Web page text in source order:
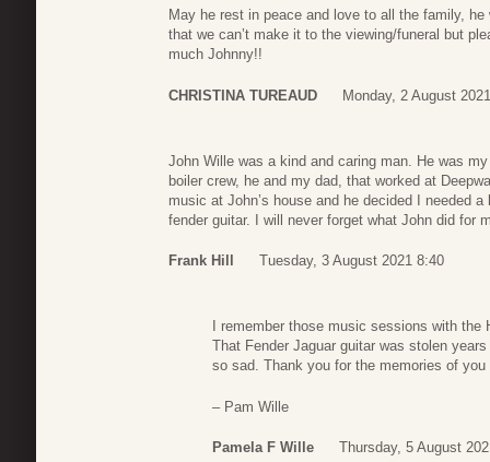
May he rest in peace and love to all the family,
that we can’t make it to the viewing/funeral but
much Johnny!!
CHRISTINA TUREAUD Monday, 2 August
John Wille was a kind and caring man. He was
boiler crew, he and my dad, that worked at
music at John’s house and he decided I needed
fender guitar. I will never forget what John did for
Frank Hill Tuesday, 3 August 2021 8:40
I remember those music sessions with
That Fender Jaguar guitar was stolen
so sad. Thank you for the memories of you
– Pam Wille
Pamela F Wille Thursday, 5 August